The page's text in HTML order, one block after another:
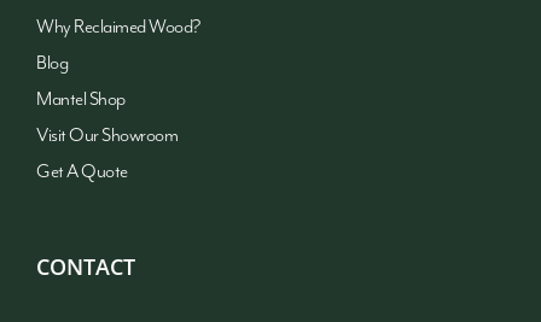
Why Reclaimed Wood?
Blog
Mantel Shop
Visit Our Showroom
Get A Quote
CONTACT